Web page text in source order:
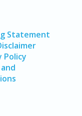
Statement
Policy